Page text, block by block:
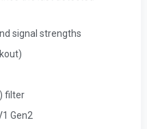
signal strengths
filter
Gen2